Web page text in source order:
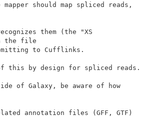
should map spliced reads,
them (the "XS
the file
to Cufflinks.
this by design for spliced reads.
of Galaxy, be aware of how
annotation files (GFF, GTF)